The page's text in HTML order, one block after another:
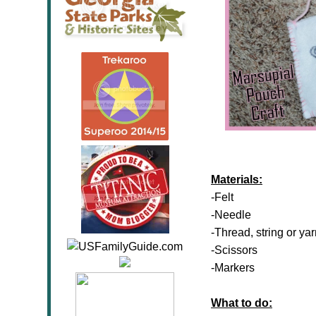
Materials:
-Felt
-Needle
-Thread, string or
-Scissors
-Markers
What to do: